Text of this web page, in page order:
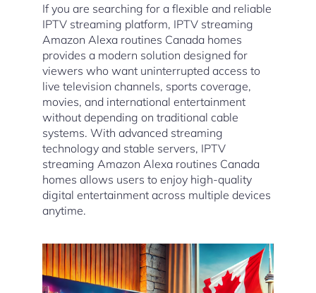
If you are searching for a flexible and reliable
IPTV streaming platform, IPTV streaming
Amazon Alexa routines Canada homes
provides a modern solution designed for
viewers who want uninterrupted access to
live television channels, sports coverage,
movies, and international entertainment
without depending on traditional cable
systems. With advanced streaming
technology and stable servers, IPTV
streaming Amazon Alexa routines Canada
homes allows users to enjoy high-quality
digital entertainment across multiple devices
anytime.